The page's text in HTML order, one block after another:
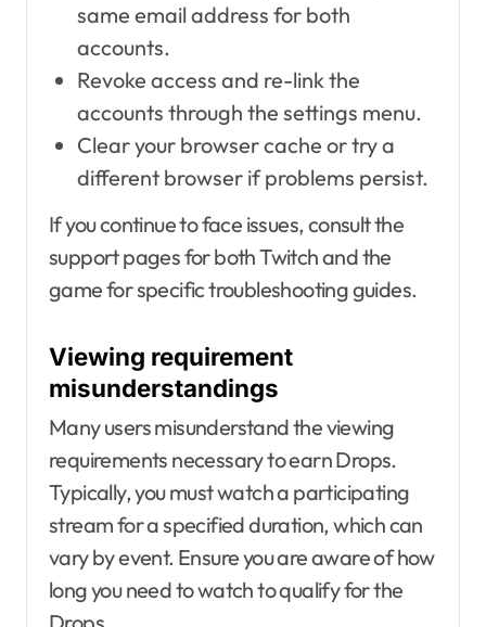
same email address for both
accounts.
Revoke access and re-link the
accounts through the settings menu.
Clear your browser cache or try a
different browser if problems persist.
If you continue to face issues, consult the
support pages for both Twitch and the
game for specific troubleshooting guides.
Viewing requirement
misunderstandings
Many users misunderstand the viewing
requirements necessary to earn Drops.
Typically, you must watch a participating
stream for a specified duration, which can
vary by event. Ensure you are aware of how
long you need to watch to qualify for the